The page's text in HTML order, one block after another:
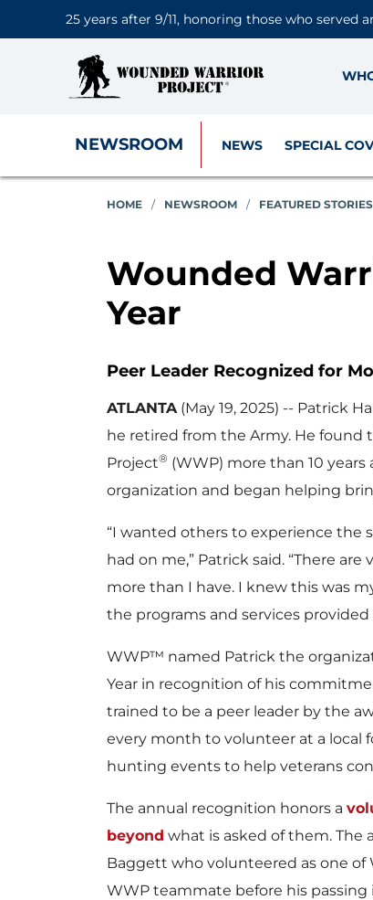
25 years after 9/11, honoring those who
NEWSROOM NEWS SPECIAL
HOME / NEWSROOM / FEATURED STORIES
Wounded
Year
Peer Leader Recognized for
ATLANTA(May 19, 2025) -- Patrick
he retired from the Army. He
Project® (WWP) more than 10
organization and began helping
“I wanted others to experience the
had on me,” Patrick said. “There
more than I have. I knew this was
the programs and services
WWP™ named Patrick the
Year in recognition of his
trained to be a peer leader by the
every month to volunteer at a local
hunting events to help veterans
The annual recognition honors a
beyond what is asked of them. The
Baggett who volunteered as one of
WWP teammate before his